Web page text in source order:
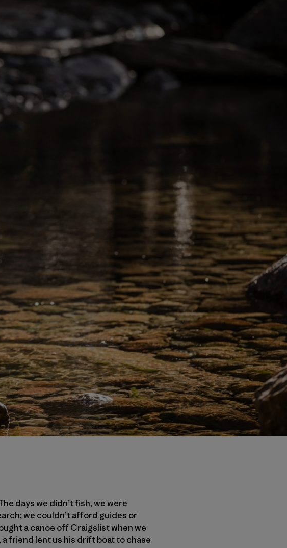
days we didn’t fish, we were
we couldn’t afford guides or
a canoe off Craigslist when we
friend lent us his drift boat to chase